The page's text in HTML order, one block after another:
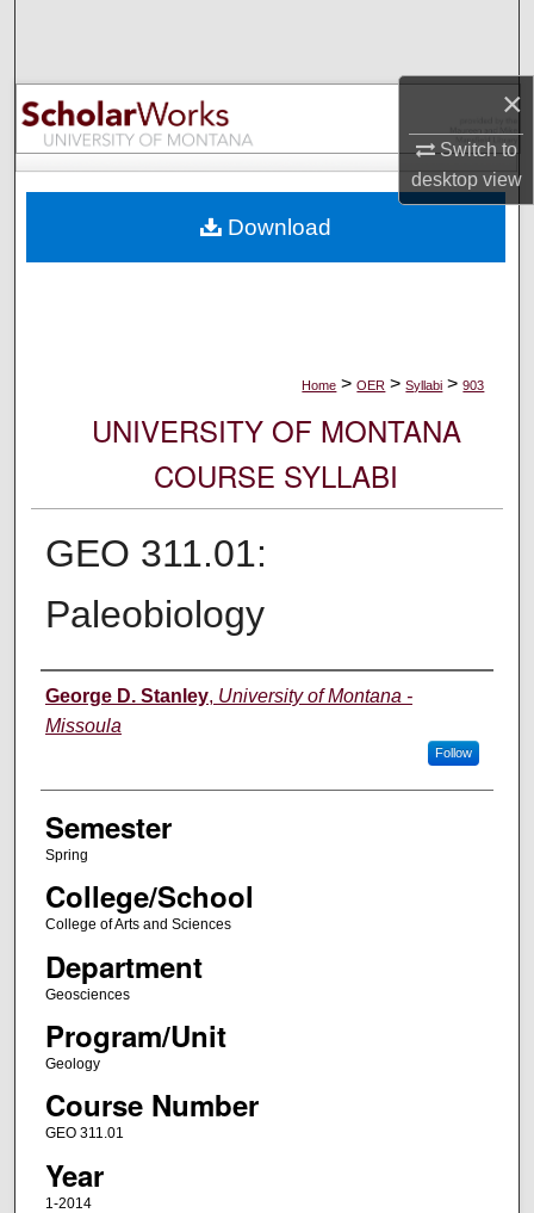
×
Switch to
desktopview
Browse Collections
My Account
Digital Commons Network™
Home > OER > Syllabi > 903
UNIVERSITY OF MONTANA
COURSE SYLLABI
GEO 311.01:
Paleobiology
Instructor
George D. Stanley, University of Montana -
Missoula
Follow
Semester
Spring
College/School
College of Arts and Sciences
Department
Geosciences
Program/Unit
Geology
Course Number
GEO 311.01
Year
1-2014
Download